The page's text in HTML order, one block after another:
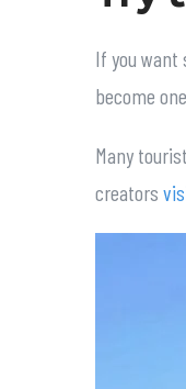
If you
become
Many
creators